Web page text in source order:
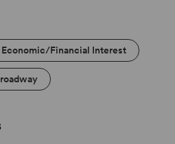
Economic/Financial Interest